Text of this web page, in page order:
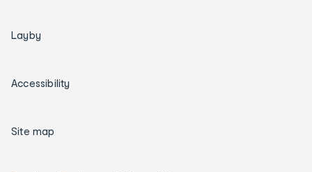
Layby
Accessibility
Site map